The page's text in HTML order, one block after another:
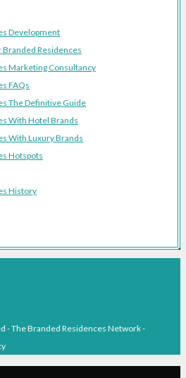
Development
Residences
Marketing Consultancy
FAQs
The Definitive Guide
With Hotel Brands
With Luxury Brands
Hotspots
History
- The Branded Residences Network -